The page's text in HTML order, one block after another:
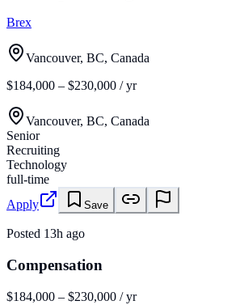
Brex
Vancouver, BC, Canada
$184,000 – $230,000 / yr
Vancouver, BC, Canada
Senior
Recruiting
Technology
full-time
Apply
Save
Posted 13h ago
Compensation
$184,000 – $230,000 / yr